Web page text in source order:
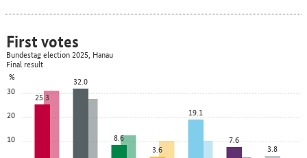
10
20
30
%
25.3
32.0
8.6
3.6
19.1
7.6
3.8
First votes
Bundestag election 2025, Hanau
Final result